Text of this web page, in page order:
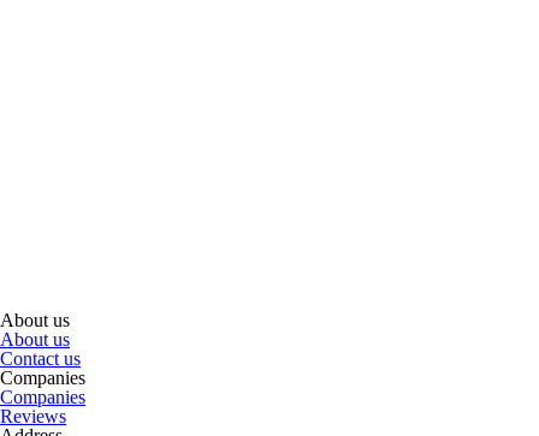
About us
About us
Contact us
Companies
Companies
Reviews